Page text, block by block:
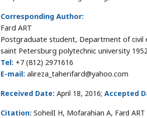
Corresponding Author:
Fard ART
Postgraduate student, Department of civil
saint Petersburg polytechnic university
Tel: +7 (812) 2971616
E-mail: alireza_taherifard@yahoo.com
Received Date: April 18, 2016; Accepted
Citation: SoheilI H, Mofarahian A, Fard